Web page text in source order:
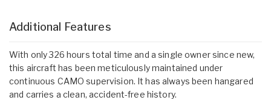
Additional Features
With only 326 hours total time and a single owner since new,
this aircraft has been meticulously maintained under
continuous CAMO supervision. It has always been hangared
and carries a clean, accident-free history.